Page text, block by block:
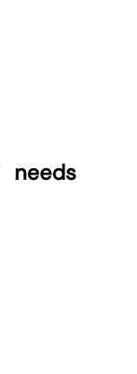
needs